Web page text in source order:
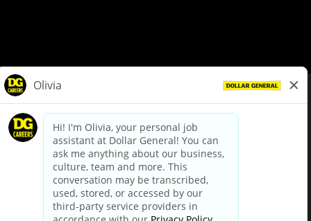
dollargeneral.com|Privacy Policy|Terms & Conditions
Your Privacy Choices
California Employee and Third Party Privacy Policy
Applicant Privacy Notice